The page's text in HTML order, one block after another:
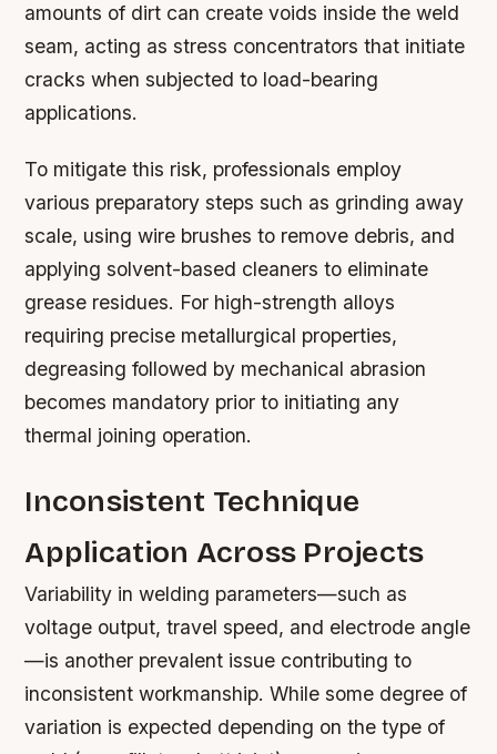
amounts of dirt can create voids inside the weld
seam, acting as stress concentrators that initiate
cracks when subjected to load-bearing
applications.
To mitigate this risk, professionals employ
various preparatory steps such as grinding away
scale, using wire brushes to remove debris, and
applying solvent-based cleaners to eliminate
grease residues. For high-strength alloys
requiring precise metallurgical properties,
degreasing followed by mechanical abrasion
becomes mandatory prior to initiating any
thermal joining operation.
Inconsistent Technique
Application Across Projects
Variability in welding parameters—such as
voltage output, travel speed, and electrode angle
—is another prevalent issue contributing to
inconsistent workmanship. While some degree of
variation is expected depending on the type of